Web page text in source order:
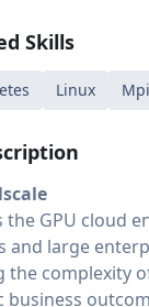
Skills
Linux Mpi
the GPU cloud
and large
the complexity
business